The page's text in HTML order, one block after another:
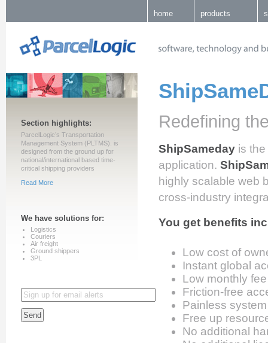
home products
Section highlights:
ParcelLogic’s Transportation
Management System (PLTMS). is
designed from the ground up for
national/international based time-
critical shipping providers
Read More
We have solutions for:
Logistics
Couriers
Air freight
Ground shippers
3PL
Redefining
ShipSameday is
application.
highly scalable web
cross-industry
You get benefits
Low cost of
Instant global
Low monthly fee
Friction-free
Painless
Free up
No additional